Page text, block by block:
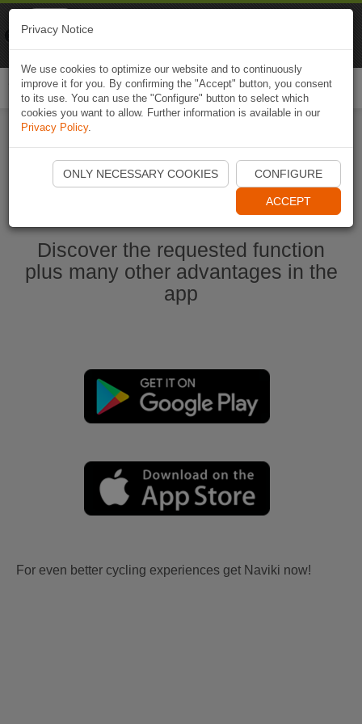
Start Naviki App
Discover the requested function
plus many other advantages in the
app
For even better cycling experiences get Naviki now!
Privacy Notice
We use cookies to optimize our website and to continuously
improve it for you. By confirming the "Accept" button, you consent
to its use. You can use the "Configure" button to select which
cookies you want to allow. Further information is available in our
Privacy Policy.
ONLY NECESSARY COOKIES CONFIGURE
ACCEPT
Naviki